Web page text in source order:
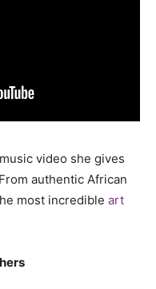
video she gives
authentic African
most incredible art